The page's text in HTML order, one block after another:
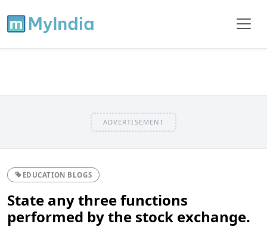
ADVERTISEMENT
EDUCATION BLOGS
State any three functions
performed by the stock exchange.